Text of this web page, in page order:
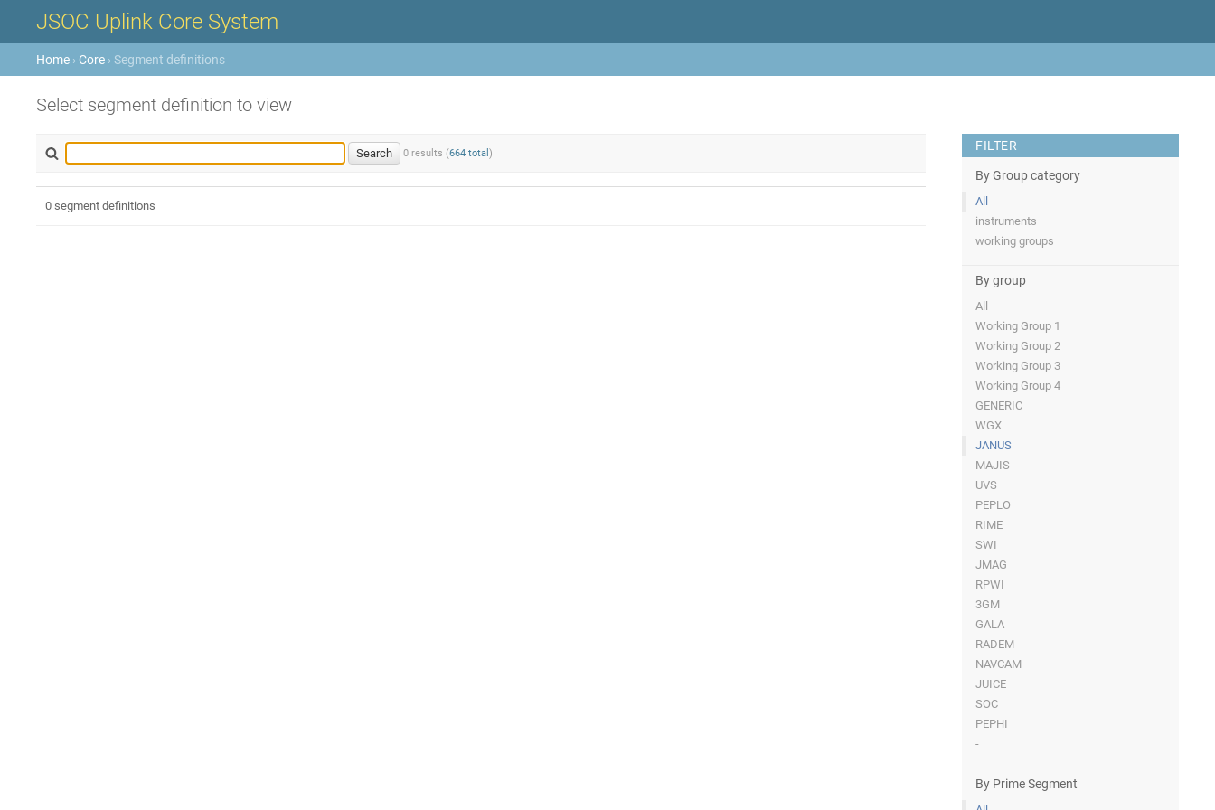
JSOC Uplink Core System
Home › Core › Segment definitions
Select segment definition to view
0 results (664 total )
FILTER
By Group category
All
instruments
working groups
By group
All
Working Group 1
Working Group 2
Working Group 3
Working Group 4
GENERIC
WGX
JANUS
MAJIS
UVS
PEPLO
RIME
SWI
JMAG
RPWI
3GM
GALA
RADEM
NAVCAM
JUICE
SOC
PEPHI
-
By Prime Segment
0 segment definitions